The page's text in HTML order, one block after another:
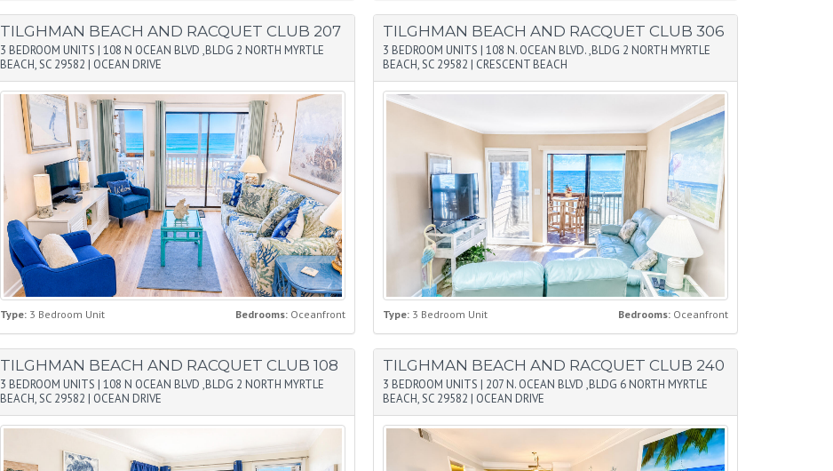
TILGHMAN BEACH AND RACQUET CLUB 207
3 BEDROOM UNITS | 108 N OCEAN BLVD ,BLDG 2 NORTH MYRTLE
BEACH, SC 29582 | OCEAN DRIVE
Type:3 Bedroom Unit Bedrooms:Oceanfront
TILGHMAN BEACH AND RACQUET CLUB 306
3 BEDROOM UNITS | 108 N. OCEAN BLVD. ,BLDG 2 NORTH MYRTLE
BEACH, SC 29582 | CRESCENT BEACH
Type:3 Bedroom Unit Bedrooms: Oceanfront
TILGHMAN BEACH AND RACQUET CLUB 108
3 BEDROOM UNITS | 108 N OCEAN BLVD ,BLDG 2 NORTH MYRTLE
BEACH, SC 29582 | OCEAN DRIVE
TILGHMAN BEACH AND RACQUET CLUB 240
3 BEDROOM UNITS | 207 N. OCEAN BLVD ,BLDG 6 NORTH MYRTLE
BEACH, SC 29582 | OCEAN DRIVE